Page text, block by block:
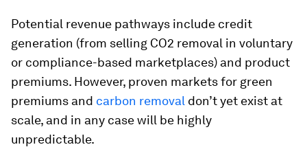
Potential revenue pathways include credit
generation (from selling CO2 removal in voluntary
or compliance-based marketplaces) and product
premiums. However, proven markets for green
premiums and carbon removal don’t yet exist at
scale, and in any case will be highly
unpredictable.